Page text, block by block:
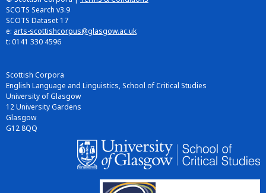
SCOTS Search v3.9
SCOTS Dataset 17
e: arts-scottishcorpus@glasgow.ac.uk
t: 0141 330 4596
Scottish Corpora
English Language and Linguistics, School of Critical Studies
University of Glasgow
12 University Gardens
Glasgow
G12 8QQ